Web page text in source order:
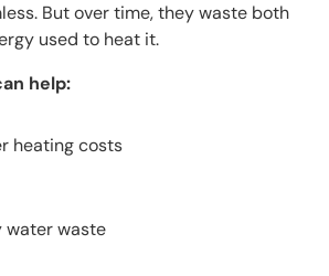
But over time, they waste both
used to heat it.
help:
heating costs
water waste